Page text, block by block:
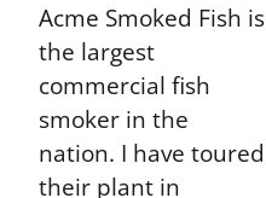
Acme Smoked Fish is
the largest
commercial fish
smoker in the
nation. I have toured
their plant in